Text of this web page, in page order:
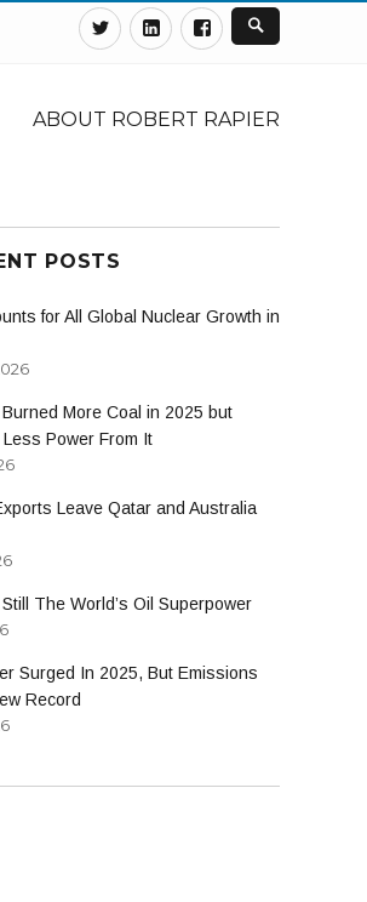
TwitterLinkedinFacebook
ABOUT ROBERT RAPIER
POSTS
for All Global Nuclear Growth in
More Coal in 2025 but
Power From It
Leave Qatar and Australia
The World’s Oil Superpower
Surged In 2025, But Emissions
Record